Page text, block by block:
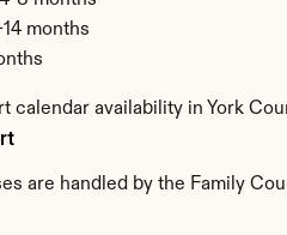
months
calendar availability in York
are handled by the Family